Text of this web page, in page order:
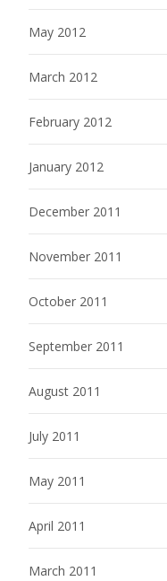
May 2012
March 2012
February 2012
January 2012
December 2011
November 2011
October 2011
September 2011
August 2011
July 2011
May 2011
April 2011
March 2011